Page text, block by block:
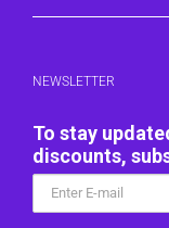
NEWSLETTER
To stay
discounts,